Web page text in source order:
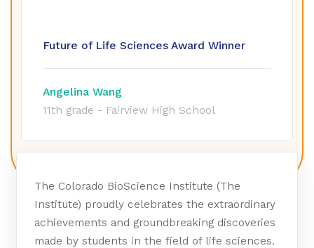
Future of Life Sciences Award Winner
Angelina Wang
11th grade - Fairview High School
The Colorado BioScience Institute (The
Institute) proudly celebrates the extraordinary
achievements and groundbreaking discoveries
made by students in the field of life sciences.